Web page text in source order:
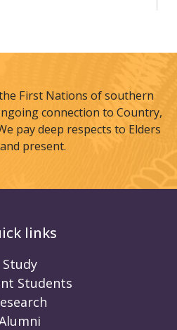
First Nations of southern
connection to Country,
pay deep respects to Elders
present.
links
Study
Students